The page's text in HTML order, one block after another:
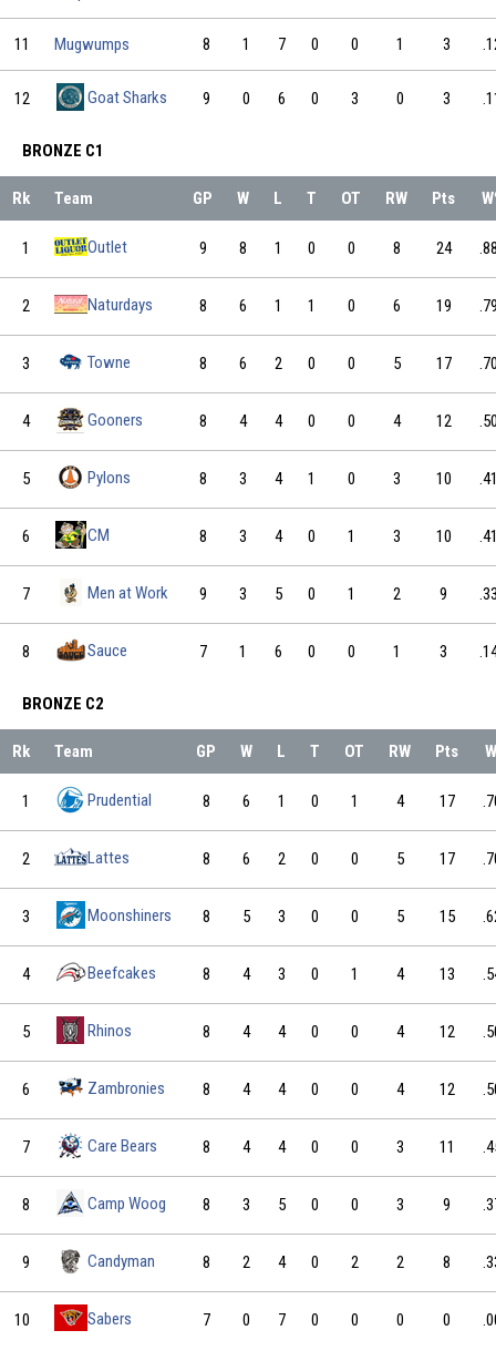
8 1 7 0 0 1 3
9 0 6 0 3 0 3
11 Mugwumps
12 Goat Sharks
BRONZE C1
GP W L T OT RW Pts
9 8 1 0 0 8 24
8 6 1 1 0 6 19
8 6 2 0 0 5 17
8 4 4 0 0 4 12
8 3 4 1 0 3 10
8 3 4 0 1 3 10
9 3 5 0 1 2 9
7 1 6 0 0 1 3
Rk Team
1 Outlet
2 Naturdays
3 Towne
4 Gooners
5 Pylons
6 CM
7 Men at Work
8 Sauce
BRONZE C2
GP W L T OT RW Pts
8 6 1 0 1 4 17
8 6 2 0 0 5 17
8 5 3 0 0 5 15
8 4 3 0 1 4 13
8 4 4 0 0 4 12
8 4 4 0 0 4 12
8 4 4 0 0 3 11
8 3 5 0 0 3 9
8 2 4 0 2 2 8
7 0 7 0 0 0 0
Rk Team
1 Prudential
2 Lattes
3 Moonshiners
4 Beefcakes
5 Rhinos
6 Zambronies
7 Care Bears
8 Camp Woog
9 Candyman
10 Sabers